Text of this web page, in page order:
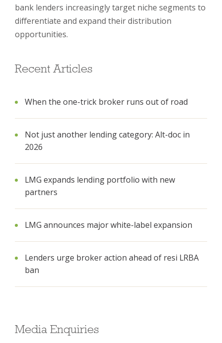
bank lenders increasingly target niche segments to
differentiate and expand their distribution
opportunities.
Recent Articles
When the one-trick broker runs out of road
Not just another lending category: Alt-doc in
2026
LMG expands lending portfolio with new
partners
LMG announces major white-label expansion
Lenders urge broker action ahead of resi LRBA
ban
Media Enquiries